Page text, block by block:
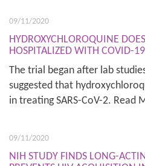
09/11/2020
HYDROXYCHLOROQUINE
HOSPITALIZED WITH COVID-19
The trial began after lab
suggested that
in treating SARS-CoV-2. Read
09/11/2020
NIH STUDY FINDS LONG-